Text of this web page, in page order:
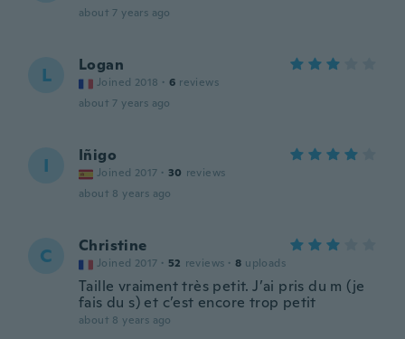
about 7 years ago
L Logan
Joined 2018 · 6 reviews
about 7 years ago
I Iñigo
Joined 2017 · 30 reviews
about 8 years ago
C Christine
Joined 2017 · 52 reviews · 8 uploads
Taille vraiment très petit. J’ai pris du m (je
fais du s) et c’est encore trop petit
about 8 years ago